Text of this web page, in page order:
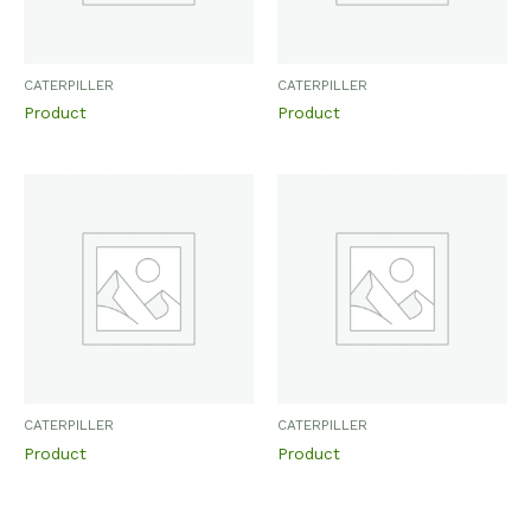
CATERPILLER
Product
CATERPILLER
Product
CATERPILLER
Product
CATERPILLER
Product